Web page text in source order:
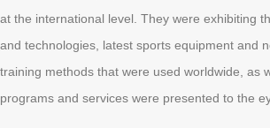
at the international level. They were exhibiting
and technologies, latest sports equipment and
training methods that were used worldwide, as
programs and services were presented to the